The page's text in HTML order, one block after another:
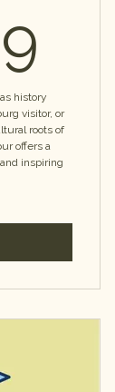
history
visitor, or
roots of
offers a
inspiring